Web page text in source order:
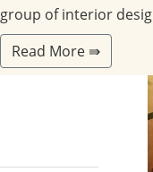
group of interior
Read More ⇛